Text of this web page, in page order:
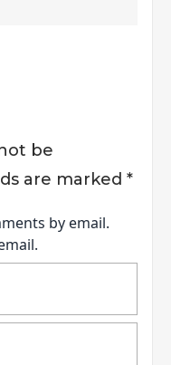
be
are marked *
by email.